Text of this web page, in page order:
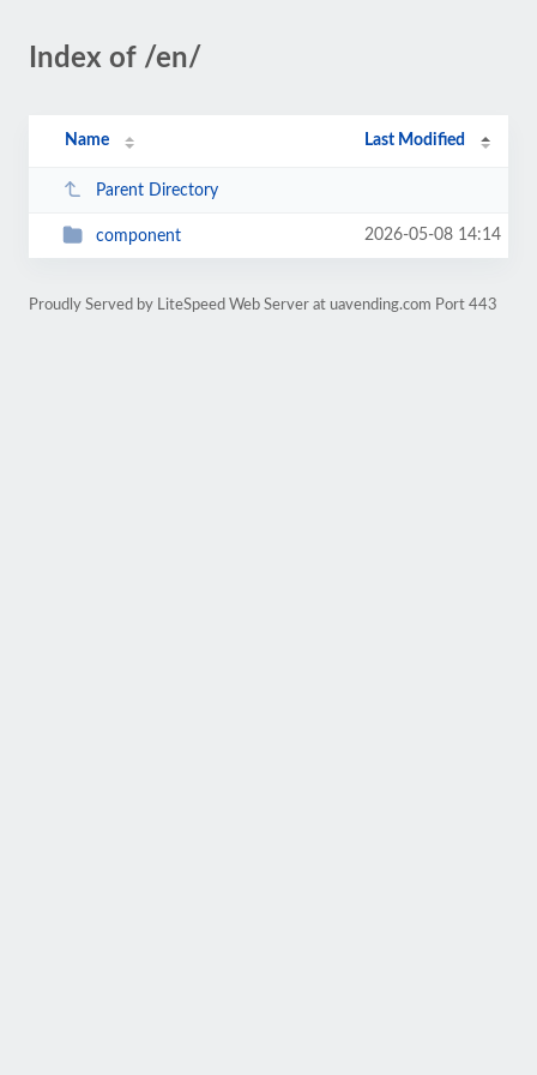
Index of /en/
Name Last Modified
Parent Directory
component 2026-05-08 14:14
Proudly Served by LiteSpeed Web Server at uavending.com Port 443